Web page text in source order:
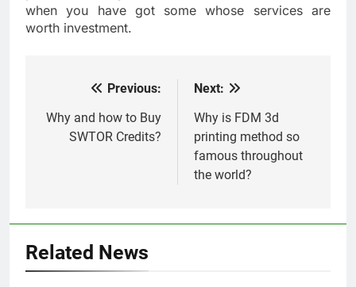
when you have got some whose services are
worth investment.
navigation
Previous:
Why and how to Buy
SWTOR Credits?
Next:
Why is FDM 3d
printing method so
famous throughout
the world?
Related News